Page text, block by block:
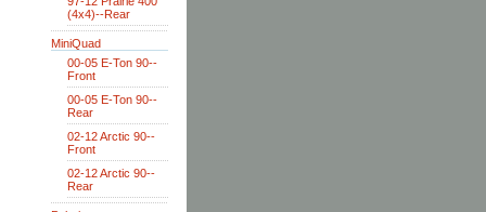
(4x4)--Rear
MiniQuad
00-05 E-Ton 90--
Front
00-05 E-Ton 90--
Rear
02-12 Arctic 90--
Front
02-12 Arctic 90--
Rear